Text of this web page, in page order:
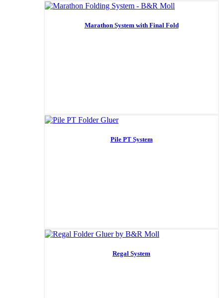
Marathon System with Final Fold
Pile PT System
Regal System